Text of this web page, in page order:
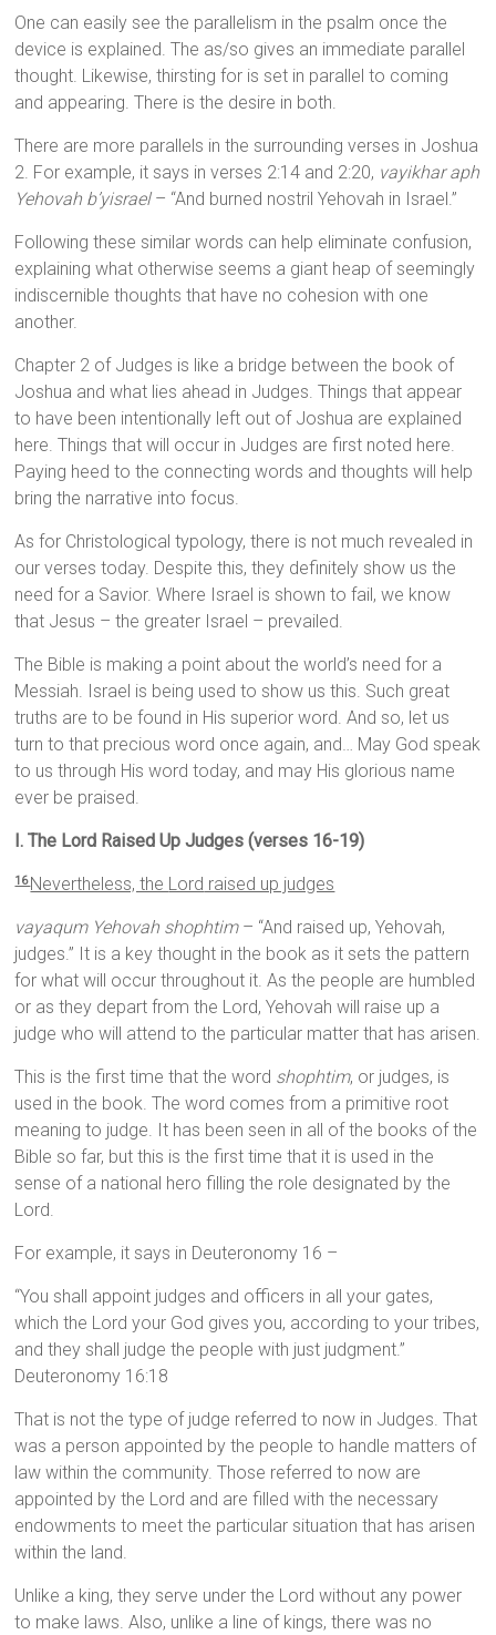
One can easily see the parallelism in the psalm once the
device is explained. The as/so gives an immediate parallel
thought. Likewise, thirsting for is set in parallel to coming
and appearing. There is the desire in both.
There are more parallels in the surrounding verses in Joshua
2. For example, it says in verses 2:14 and 2:20, vayikhar aph
Yehovah b’yisrael– “And burned nostril Yehovah in Israel.”
Following these similar words can help eliminate confusion,
explaining what otherwise seems a giant heap of seemingly
indiscernible thoughts that have no cohesion with one
another.
Chapter 2 of Judges is like a bridge between the book of
Joshua and what lies ahead in Judges. Things that appear
to have been intentionally left out of Joshua are explained
here. Things that will occur in Judges are first noted here.
Paying heed to the connecting words and thoughts will help
bring the narrative into focus.
As for Christological typology, there is not much revealed in
our verses today. Despite this, they definitely show us the
need for a Savior. Where Israel is shown to fail, we know
that Jesus – the greater Israel – prevailed.
The Bible is making a point about the world’s need for a
Messiah. Israel is being used to show us this. Such great
truths are to be found in His superior word. And so, let us
turn to that precious word once again, and… May God speak
to us through His word today, and may His glorious name
ever be praised.
I. The Lord Raised Up Judges (verses 16-19)
16Nevertheless, the Lord raised up judges
vayaqum Yehovah shophtim– “And raised up, Yehovah,
judges.” It is a key thought in the book as it sets the pattern
for what will occur throughout it. As the people are humbled
or as they depart from the Lord, Yehovah will raise up a
judge who will attend to the particular matter that has arisen.
This is the first time that the word shophtim, or judges, is
used in the book. The word comes from a primitive root
meaning to judge. It has been seen in all of the books of the
Bible so far, but this is the first time that it is used in the
sense of a national hero filling the role designated by the
Lord.
For example, it says in Deuteronomy 16 –
“You shall appoint judges and officers in all your gates,
which the Lord your God gives you, according to your tribes,
and they shall judge the people with just judgment.”
Deuteronomy 16:18
That is not the type of judge referred to now in Judges. That
was a person appointed by the people to handle matters of
law within the community. Those referred to now are
appointed by the Lord and are filled with the necessary
endowments to meet the particular situation that has arisen
within the land.
Unlike a king, they serve under the Lord without any power
to make laws. Also, unlike a line of kings, there was no